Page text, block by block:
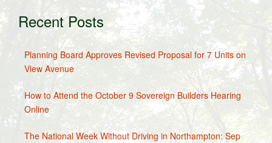
Recent Posts
Planning Board Approves Revised Proposal for 7 Units on
View Avenue
How to Attend the October 9 Sovereign Builders Hearing
Online
The National Week Without Driving in Northampton: Sep